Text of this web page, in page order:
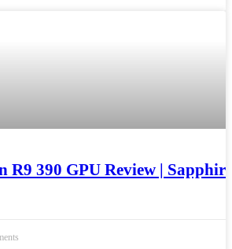
R9 390 GPU Review | Sapphire